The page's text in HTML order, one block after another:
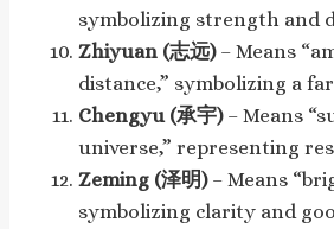
symbolizing strength and
Zhiyuan (志远)– Means
distance,” symbolizing a
Chengyu (承宇)– Means
universe,” representing
Zeming (泽明)– Means
symbolizing clarity and